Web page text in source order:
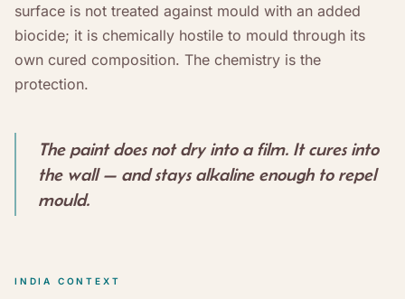
surface is not treated against mould with an added
biocide; it is chemically hostile to mould through its
own cured composition. The chemistry is the
protection.
The paint does not dry into a film. It cures into
the wall — and stays alkaline enough to repel
mould.
INDIA CONTEXT